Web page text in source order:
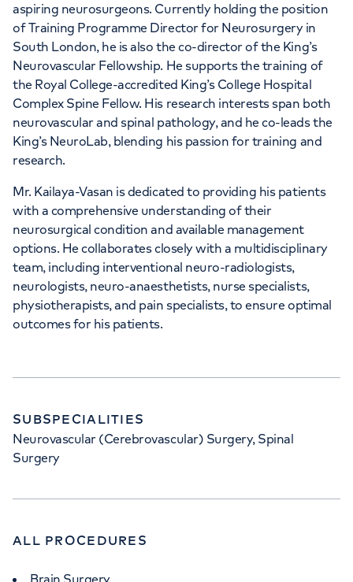
aspiring neurosurgeons. Currently holding the position
of Training Programme Director for Neurosurgery in
South London, he is also the co-director of the King’s
Neurovascular Fellowship. He supports the training of
the Royal College-accredited King’s College Hospital
Complex Spine Fellow. His research interests span both
neurovascular and spinal pathology, and he co-leads the
King’s NeuroLab, blending his passion for training and
research.
Mr. Kailaya-Vasan is dedicated to providing his patients
with a comprehensive understanding of their
neurosurgical condition and available management
options. He collaborates closely with a multidisciplinary
team, including interventional neuro-radiologists,
neurologists, neuro-anaesthetists, nurse specialists,
physiotherapists, and pain specialists, to ensure optimal
outcomes for his patients.
SUBSPECIALITIES
Neurovascular (Cerebrovascular) Surgery, Spinal
Surgery
ALL PROCEDURES
Brain Surgery